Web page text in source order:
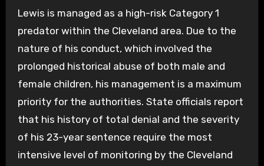
Lewis is managed as a high-risk Category 1
predator within the Cleveland area. Due to the
nature of his conduct, which involved the
prolonged historical abuse of both male and
female children, his management is a maximum
priority for the authorities. State officials report
that his history of total denial and the severity
of his 23-year sentence require the most
intensive level of monitoring by the Cleveland